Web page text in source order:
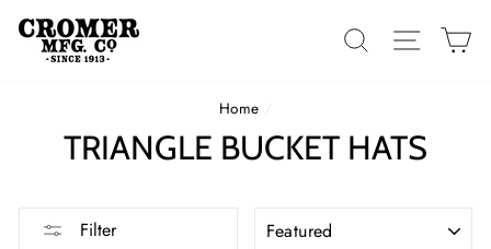
content
SEARCHSITE
Home /
TRIANGLE BUCKET HATS
Filter